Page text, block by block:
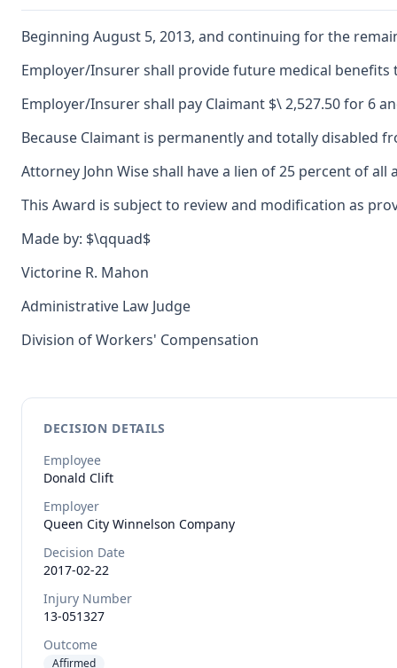
Beginning August 5, 2013, and continuing for the
Employer/Insurer shall provide future medical
Employer/Insurer shall pay Claimant $\ 2,527.50 for 6
Because Claimant is permanently and totally disabled
Attorney John Wise shall have a lien of 25 percent of
This Award is subject to review and modification as
Made by: $\qquad$
Victorine R. Mahon
Administrative Law Judge
Division of Workers' Compensation
DECISION DETAILS
Employee
Donald Clift
Employer
Queen City Winnelson Company
Decision Date
2017-02-22
Injury Number
13-051327
Outcome
Affirmed